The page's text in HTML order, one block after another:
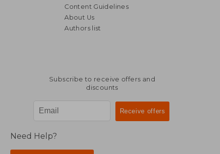
NT$ 8,809
Content Guidelines
About Us
Authors list
Subscribe to receive offers and
discounts
Need Help?